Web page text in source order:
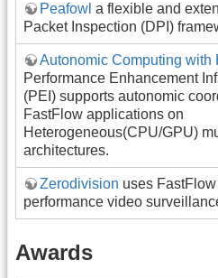
Peafowl a flexible and
Packet Inspection (DPI)
Autonomic Computing with
Performance Enhancement
(PEI) supports autonomic
FastFlow applications on
Heterogeneous(CPU/GPU)
architectures.
Zerodivision uses
performance video
Awards